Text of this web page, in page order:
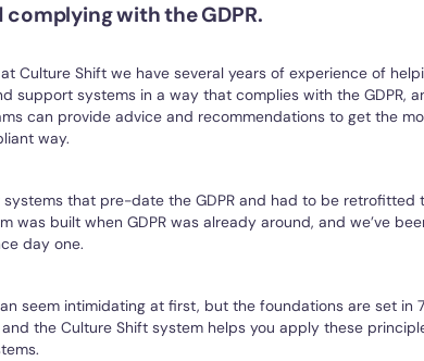
complying with the GDPR.
Culture Shift we have several years of experience of
support systems in a way that complies with the GDPR,
can provide advice and recommendations to get the
way.
systems that pre-date the GDPR and had to be
was built when GDPR was already around, and we’ve
day one.
seem intimidating at first, but the foundations are set in
and the Culture Shift system helps you apply these